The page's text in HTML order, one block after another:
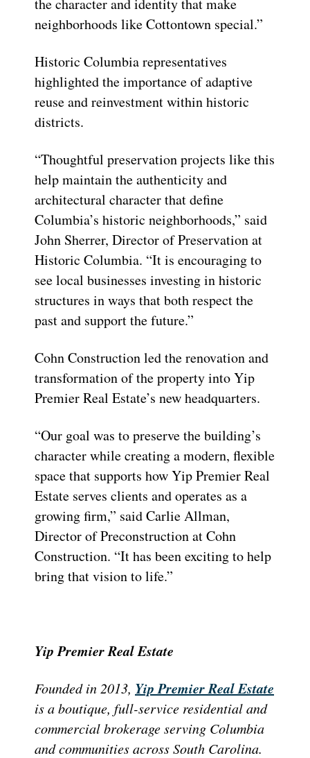
neighborhoods like Cottontown special.”
Historic Columbia representatives
highlighted the importance of adaptive
reuse and reinvestment within historic
districts.
“Thoughtful preservation projects like this
help maintain the authenticity and
architectural character that define
Columbia’s historic neighborhoods,” said
John Sherrer, Director of Preservation at
Historic Columbia. “It is encouraging to
see local businesses investing in historic
structures in ways that both respect the
past and support the future.”
Cohn Construction led the renovation and
transformation of the property into Yip
Premier Real Estate’s new headquarters.
“Our goal was to preserve the building’s
character while creating a modern, flexible
space that supports how Yip Premier Real
Estate serves clients and operates as a
growing firm,” said Carlie Allman,
Director of Preconstruction at Cohn
Construction. “It has been exciting to help
bring that vision to life.”
Yip Premier Real Estate
Founded in 2013, Yip Premier Real Estate
is a boutique, full-service residential and
commercial brokerage serving Columbia
and communities across South Carolina.